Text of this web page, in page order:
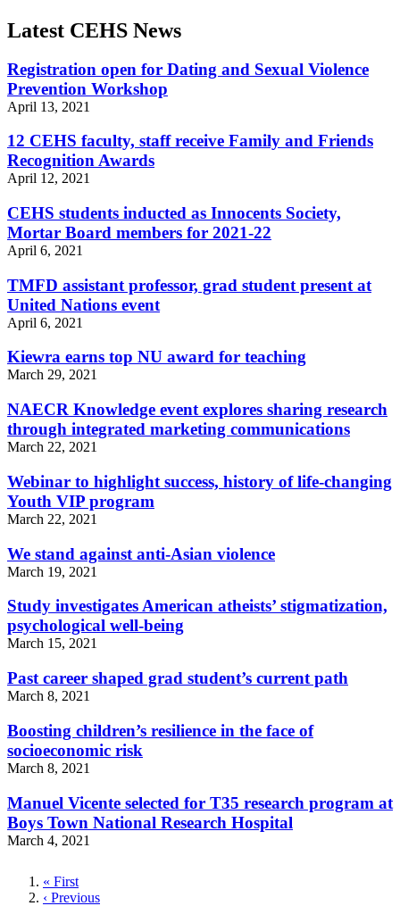
Latest CEHS News
Registration open for Dating and Sexual Violence
Prevention Workshop
April 13, 2021
12 CEHS faculty, staff receive Family and Friends
Recognition Awards
April 12, 2021
CEHS students inducted as Innocents Society,
Mortar Board members for 2021-22
April 6, 2021
TMFD assistant professor, grad student present at
United Nations event
April 6, 2021
Kiewra earns top NU award for teaching
March 29, 2021
NAECR Knowledge event explores sharing research
through integrated marketing communications
March 22, 2021
Webinar to highlight success, history of life-changing
Youth VIP program
March 22, 2021
We stand against anti-Asian violence
March 19, 2021
Study investigates American atheists’ stigmatization,
psychological well-being
March 15, 2021
Past career shaped grad student’s current path
March 8, 2021
Boosting children’s resilience in the face of
socioeconomic risk
March 8, 2021
Manuel Vicente selected for T35 research program at
Boys Town National Research Hospital
March 4, 2021
First
page
« First
Previous
‹ Previous